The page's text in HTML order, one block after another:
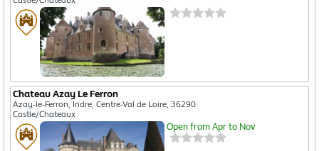
Chateau Azay Le Ferron
Azay-le-Ferron, Indre, Centre-Val de Loire, 36290
Castle/Chateaux
Open from Apr to Nov